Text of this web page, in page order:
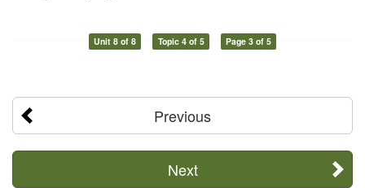
Unit 8 of 8 Topic 4 of 5 Page 3 of 5
Previous
Next